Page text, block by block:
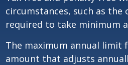
circumstances, such as the
required to take minimum
The maximum annual limit
amount that adjusts